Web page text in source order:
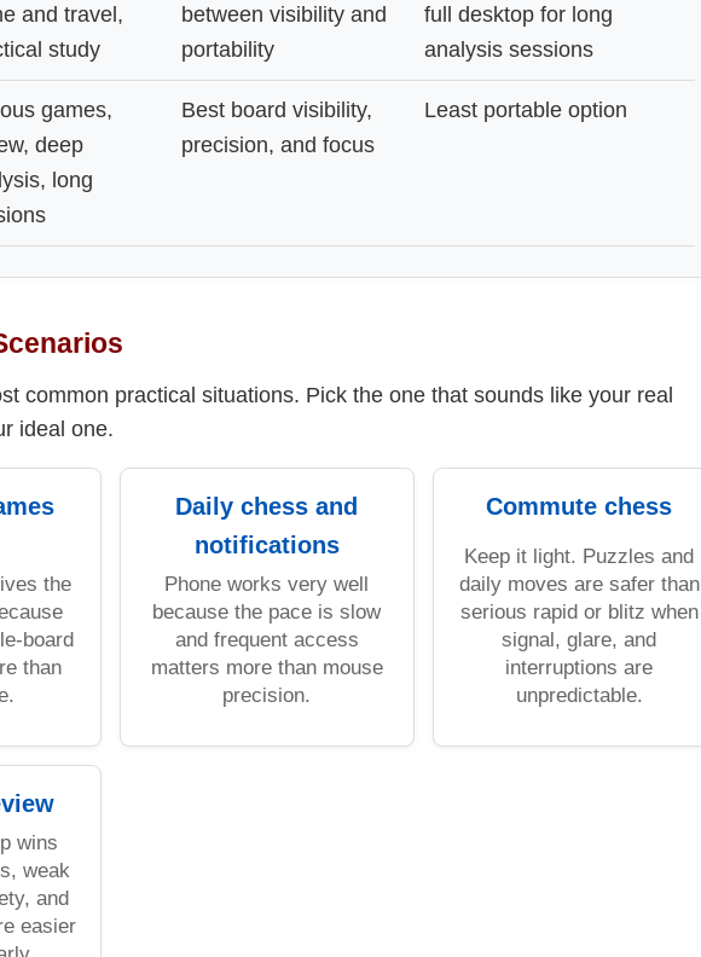
and travel,
study
between visibility and
portability
full desktop for long
analysis sessions
games,
deep
long
Best board visibility,
precision, and focus
Least portable option
common practical situations. Pick the one that sounds like your real
ideal one.
the
board
than
Daily chess and
notifications
Phone works very well
because the pace is slow
and frequent access
matters more than mouse
precision.
Commute chess
Keep it light. Puzzles and
daily moves are safer than
serious rapid or blitz when
signal, glare, and
interruptions are
unpredictable.
wins
weak
and
easier